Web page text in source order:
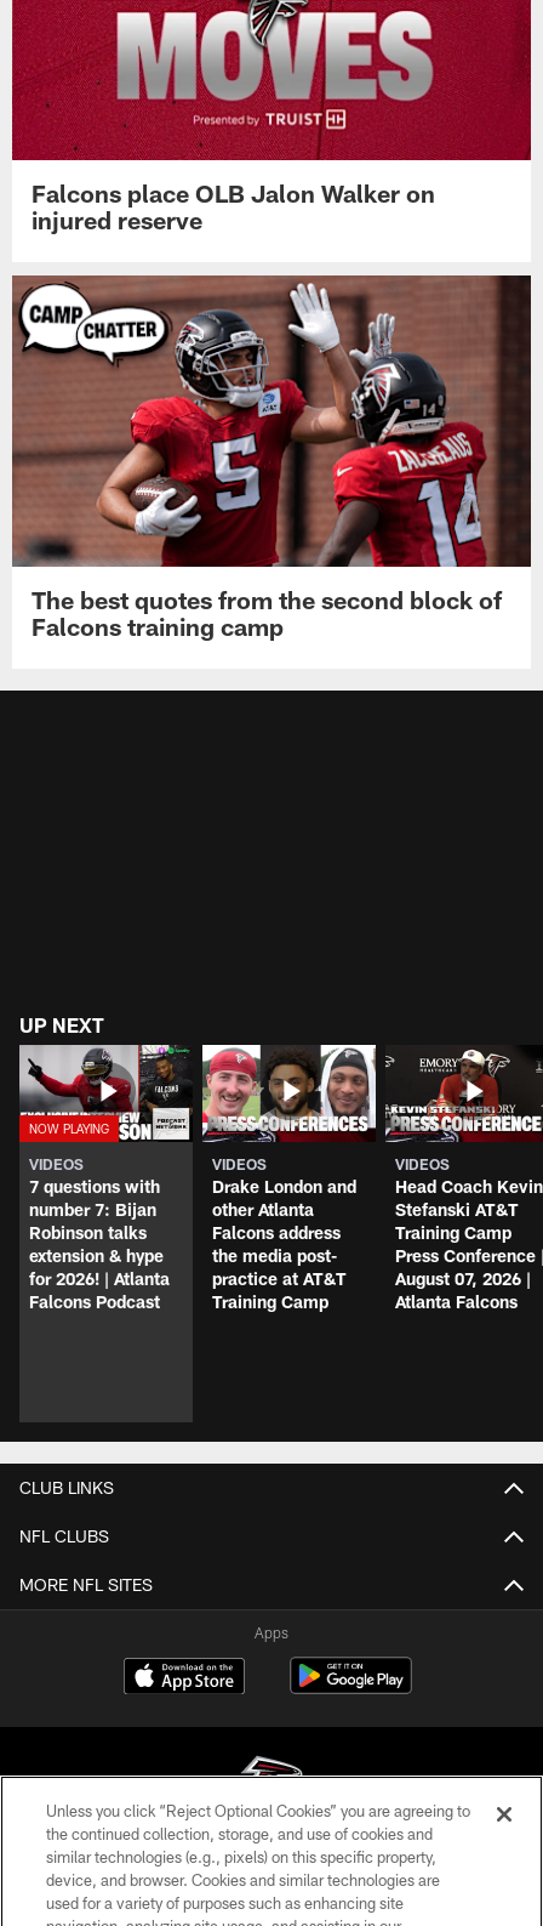
Falcons place OLB Jalon Walker on
injured reserve
The best quotes from the second block of
Falcons training camp
UP NEXT
VIDEOS
7 questions with
number 7: Bijan
Robinson talks
extension & hype
for 2026! | Atlanta
Falcons Podcast
VIDEOS
Drake London and
other Atlanta
Falcons address
the media post-
practice at AT&T
Training Camp
VIDEOS
Head Coach Kevin
Stefanski AT&T
Training Camp
Press Conference
August 07, 2026 |
Atlanta Falcons
CLUB LINKS
NFL CLUBS
MORE NFL SITES
Apps
© Atlanta Falcons Football Club - 2026
PRIVACY POLICY
Unless you click “Reject Optional Cookies” you are agreeing to
the continued collection, storage, and use of cookies and
similar technologies (e.g., pixels) on this specific property,
device, and browser. Cookies and similar technologies are
used for a variety of purposes such as enhancing site